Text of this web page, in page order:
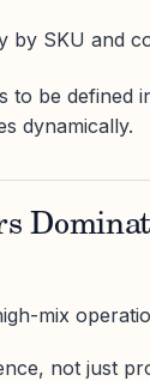
by SKU and
to be defined
dynamically.
mix
not just